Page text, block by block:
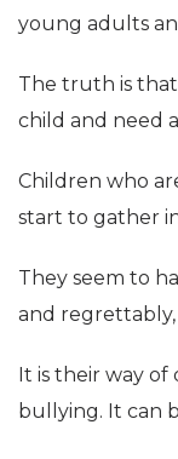
young adults
The truth is that
child and need
Children who
start to gather
They seem to
and
It is their way
bullying. It can